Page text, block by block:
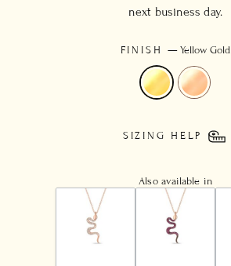
next business day.
FINISH—Yellow Gold
SIZING HELP
Also available in